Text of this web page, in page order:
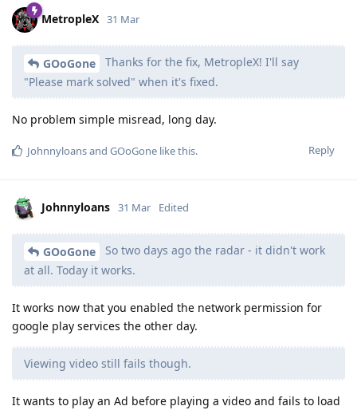
MetropleX 31 Mar
GOoGone
Thanks for the fix, MetropleX! I'll say
"Please mark solved" when it's fixed.
No problem simple misread, long day.
Reply
Johnnyloansand GOoGone like this.
Johnnyloans 31 Mar Edited
GOoGone
So two days ago the radar - it didn't work
at all. Today it works.
It works now that you enabled the network permission for
google play services the other day.
Viewing video still fails though.
It wants to play an Ad before playing a video and fails to load